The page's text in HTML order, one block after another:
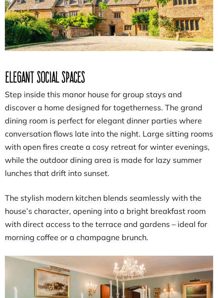
Elegant Social Spaces
Step inside this manor house for group stays and
discover a home designed for togetherness. The grand
dining room is perfect for elegant dinner parties where
conversation flows late into the night. Large sitting rooms
with open fires create a cosy retreat for winter evenings,
while the outdoor dining area is made for lazy summer
lunches that drift into sunset.
The stylish modern kitchen blends seamlessly with the
house’s character, opening into a bright breakfast room
with direct access to the terrace and gardens – ideal for
morning coffee or a champagne brunch.